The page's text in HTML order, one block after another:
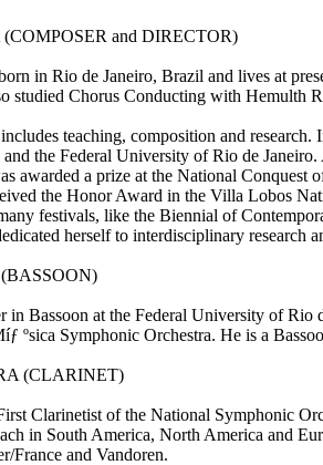
and DIRECTOR)
in Rio de Janeiro, Brazil and lives at
studied Chorus Conducting with Hemulth
teaching, composition and
the Federal University of Rio de
awarded a prize at the National Conquest
the Honor Award in the Villa Lobos
festivals, like the Biennial of
herself to interdisciplinary research
in Bassoon at the Federal University of
ºsica Symphonic Orchestra. He is a
(CLARINET)
Clarinetist of the National Symphonic
in South America, North America and
France and Vandoren.